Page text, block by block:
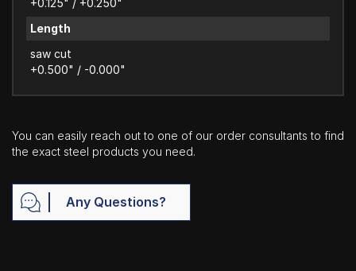
Length
saw cut
+0.500" / -0.000"
You can easily reach out to one of our order consultants to find
the exact steel products you need.
Any Questions?